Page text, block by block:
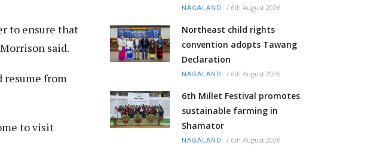
to ensure that
said.
resume from
to visit
NAGALAND / 6th August 2026
Northeast child rights
convention adopts Tawang
Declaration
NAGALAND / 6th August 2026
6th Millet Festival promotes
sustainable farming in
Shamator
NAGALAND / 6th August 2026